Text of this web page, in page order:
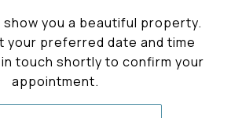
show you a beautiful property.
your preferred date and time
in touch shortly to confirm your
appointment.